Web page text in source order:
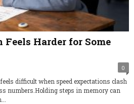
Harder for Some
0
difficult when speed expectations clash
numbers.Holding steps in memory can